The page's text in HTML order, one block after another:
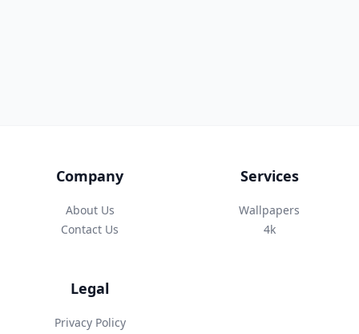
Company
About Us
Contact Us
Services
Wallpapers
4k
Legal
Privacy Policy